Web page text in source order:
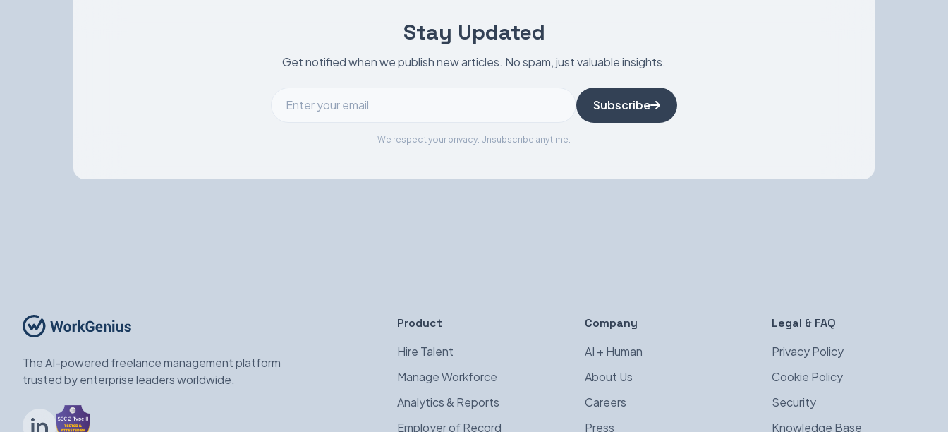
Stay Updated
Get notified when we publish new articles. No spam, just valuable insights.
Subscribe
We respect your privacy. Unsubscribe anytime.
The AI-powered freelance management platform
trusted by enterprise leaders worldwide.
Product
Hire Talent
Manage Workforce
Analytics & Reports
Employer of Record
Company
AI + Human
About Us
Careers
Press
Legal & FAQ
Privacy Policy
Cookie Policy
Security
Knowledge Base